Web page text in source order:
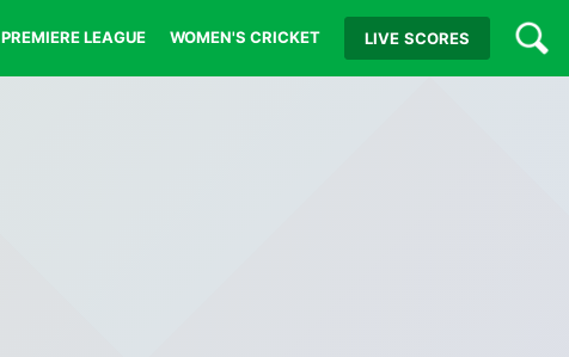
PREMIERE LEAGUE WOMEN'S CRICKET LIVE SCORES